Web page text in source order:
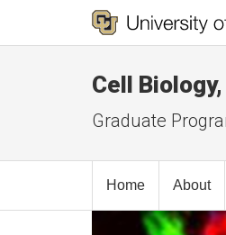
Cell
Graduate
Home About